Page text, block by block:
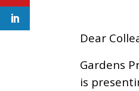
Dear
Gardens
is